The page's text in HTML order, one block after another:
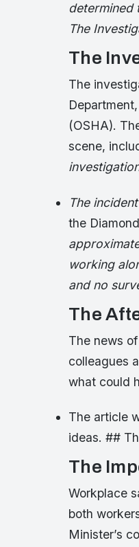
determined
The
The
The
(OSHA).
scene,
The
the
working
and no
The
The news
colleagues
what could
The article
ideas. ##
The
Workplace
both
Minister’s